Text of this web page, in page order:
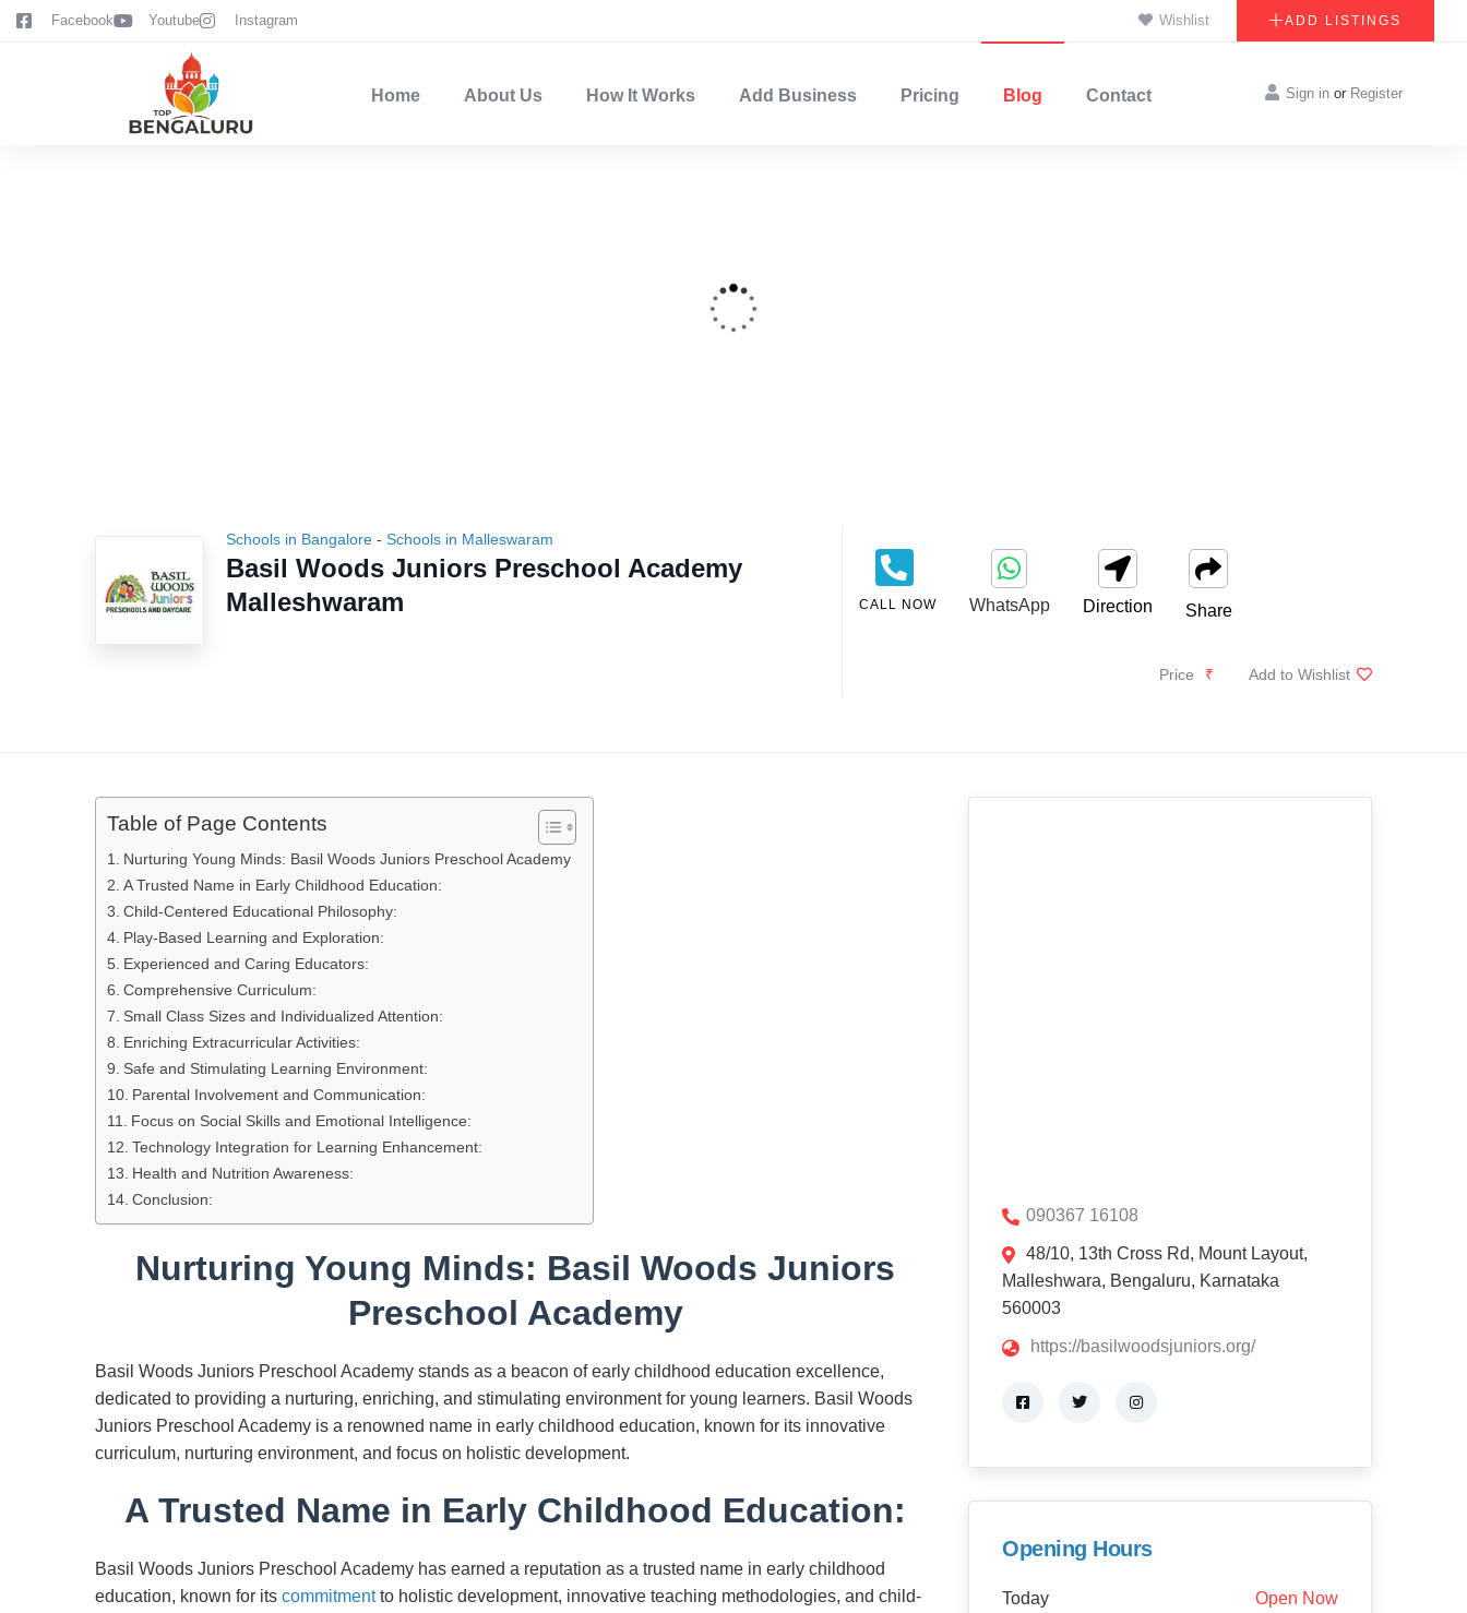
contentFacebook Youtube Instagram Wishlist ADD LISTINGS
Home About Us How It Works Add Business Pricing Blog Contact Sign in or Register
Schools in Bangalore - Schools in Malleswaram
Basil Woods Juniors Preschool Academy
Malleshwaram
CALL NOW WhatsApp Direction Share
Price ₹ Add to Wishlist
Table of Page Contents
Nurturing Young Minds: Basil Woods Juniors Preschool Academy
A Trusted Name in Early Childhood Education:
Child-Centered Educational Philosophy:
Play-Based Learning and Exploration:
Experienced and Caring Educators:
Comprehensive Curriculum:
Small Class Sizes and Individualized Attention:
Enriching Extracurricular Activities:
Safe and Stimulating Learning Environment:
Parental Involvement and Communication:
Focus on Social Skills and Emotional Intelligence:
Technology Integration for Learning Enhancement:
Health and Nutrition Awareness:
Conclusion:
Nurturing Young Minds: Basil Woods Juniors
Preschool Academy
Basil Woods Juniors Preschool Academy stands as a beacon of early childhood education excellence,
dedicated to providing a nurturing, enriching, and stimulating environment for young learners. Basil Woods
Juniors Preschool Academy is a renowned name in early childhood education, known for its innovative
curriculum, nurturing environment, and focus on holistic development.
A Trusted Name in Early Childhood Education:
Basil Woods Juniors Preschool Academy has earned a reputation as a trusted name in early childhood
education, known for its commitmentto holistic development, innovative teaching methodologies, and child-
090367 16108
48/10, 13th Cross Rd, Mount Layout,
Malleshwara, Bengaluru, Karnataka
560003
https://basilwoodsjuniors.org/
Opening Hours
Today Open Now